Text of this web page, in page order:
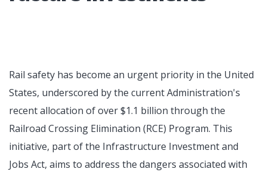
Rail safety has become an urgent priority in the United
States, underscored by the current Administration's
recent allocation of over $1.1 billion through the
Railroad Crossing Elimination (RCE) Program. This
initiative, part of the Infrastructure Investment and
Jobs Act, aims to address the dangers associated with